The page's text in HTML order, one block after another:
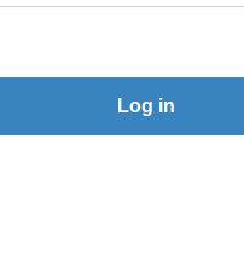
Log in